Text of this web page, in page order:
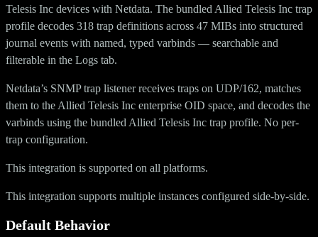
Telesis Inc devices with Netdata. The bundled Allied Telesis Inc trap
profile decodes 318 trap definitions across 47 MIBs into structured
journal events with named, typed varbinds — searchable and
filterable in the Logs tab.
Netdata’s SNMP trap listener receives traps on UDP/162, matches
them to the Allied Telesis Inc enterprise OID space, and decodes the
varbinds using the bundled Allied Telesis Inc trap profile. No per-
trap configuration.
This integration is supported on all platforms.
This integration supports multiple instances configured side-by-side.
Default Behavior